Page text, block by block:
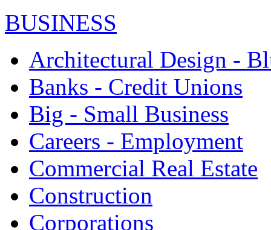
BUSINESS
Architectural Design -
Banks - Credit Unions
Big - Small Business
Careers - Employment
Commercial Real Estate
Construction
Corporations